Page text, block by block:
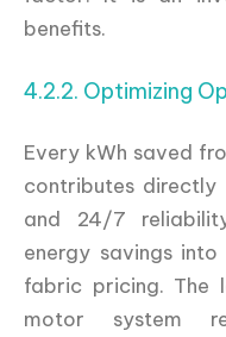
benefits.
4.2.2. Optimizing
Every kWh saved
contributes
and 24/7
energy savings
fabric pricing. The
motor system